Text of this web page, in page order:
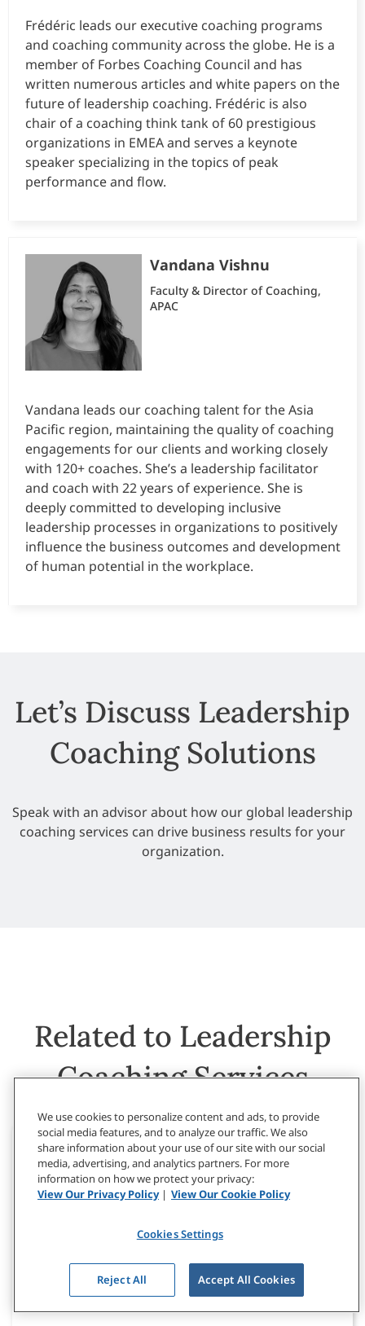
Frédéric leads our executive coaching programs
and coaching community across the globe. He is a
member of Forbes Coaching Council and has
written numerous articles and white papers on the
future of leadership coaching. Frédéric is also
chair of a coaching think tank of 60 prestigious
organizations in EMEA and serves a keynote
speaker specializing in the topics of peak
performance and flow.
Vandana Vishnu
Faculty & Director of Coaching,
APAC
Vandana leads our coaching talent for the Asia
Pacific region, maintaining the quality of coaching
engagements for our clients and working closely
with 120+ coaches. She’s a leadership facilitator
and coach with 22 years of experience. She is
deeply committed to developing inclusive
leadership processes in organizations to positively
influence the business outcomes and development
of human potential in the workplace.
Let’s Discuss Leadership
Coaching Solutions
Speak with an advisor about how our global leadership
coaching services can drive business results for your
organization.
Related to Leadership
Coaching Services
We use cookies to personalize content and ads, to provide
social media features, and to analyze our traffic. We also
share information about your use of our site with our social
media, advertising, and analytics partners. For more
information on how we protect your privacy:
View Our Privacy Policy| View Our Cookie Policy
Cookies Settings
Reject All Accept All Cookies